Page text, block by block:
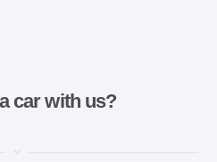
car with us?